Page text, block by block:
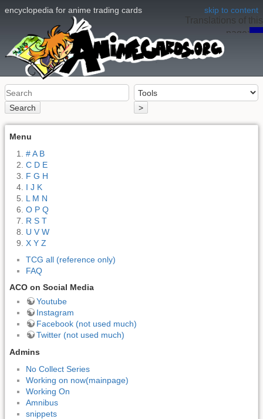
skip to content
encyclopedia for anime trading cards
Search >
Translations of this
page: en
Menu
# A B
C D E
F G H
I J K
L M N
O P Q
R S T
U V W
X Y Z
TCG all (reference only)
FAQ
ACO on Social Media
Youtube
Instagram
Facebook (not used much)
Twitter (not used much)
Admins
No Collect Series
Working on now(mainpage)
Working On
Amnibus
snippets